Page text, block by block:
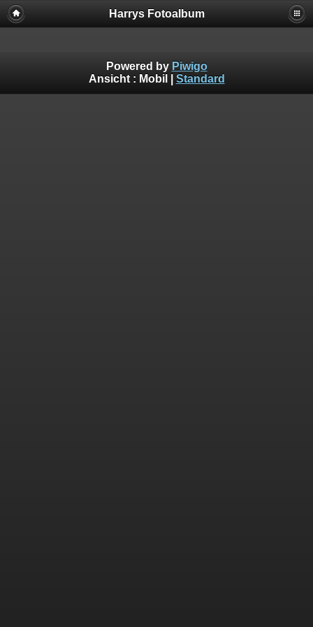
Harrys Fotoalbum
Powered by Piwigo
Ansicht : Mobil Standard